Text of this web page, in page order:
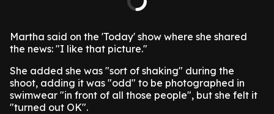
Martha said on the 'Today' show where she shared
the news: "I like that picture."
She added she was "sort of shaking" during the
shoot, adding it was "odd" to be photographed in
swimwear "in front of all those people", but she felt it
"turned out OK".